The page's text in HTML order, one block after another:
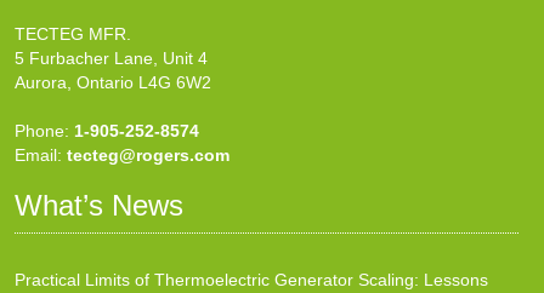
TECTEG MFR.
5 Furbacher Lane, Unit 4
Aurora, Ontario L4G 6W2
Phone: 1-905-252-8574
Email: tecteg@rogers.com
What’s News
Practical Limits of Thermoelectric Generator Scaling: Lessons